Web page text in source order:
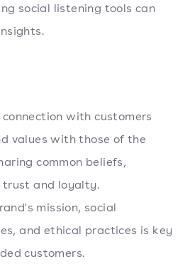
social listening tools can
with customers
values with those of the
common beliefs,
trust and loyalty.
mission, social
and ethical practices is key
customers.